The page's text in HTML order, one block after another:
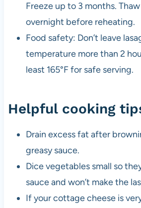
Freeze up to 3 months.
overnight before reheating.
Food safety: Don’t leave
temperature more than 2
least 165°F for safe serving.
Helpful cooking
Drain excess fat after
greasy sauce.
Dice vegetables small so
sauce and won’t make the
If your cottage cheese is